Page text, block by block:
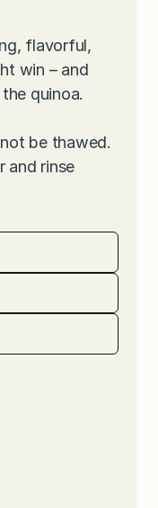
flavorful,
win – and
quinoa.
be thawed.
and rinse